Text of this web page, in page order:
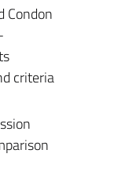
Condon
criteria